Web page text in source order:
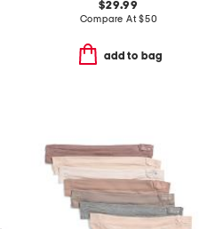
$29.99
Compare At$50
add to bag